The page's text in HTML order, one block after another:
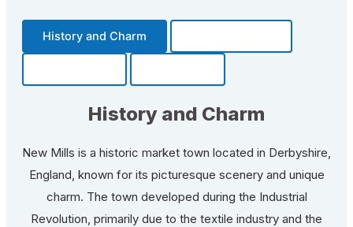
History and Charm
History and Charm
New Mills is a historic market town located in Derbyshire,
England, known for its picturesque scenery and unique
charm. The town developed during the Industrial
Revolution, primarily due to the textile industry and the